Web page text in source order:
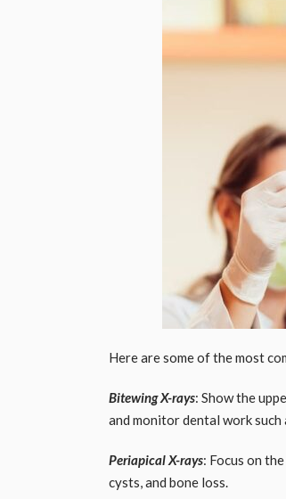
Here are some of the most
Bitewing X-rays: Show the
and monitor dental work such
Periapical X-rays: Focus on
cysts, and bone loss.